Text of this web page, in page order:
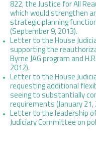
822, the Justice for All
which would strengthen
strategic planning function
(September 9, 2013).
Letter to the House
supporting the
Byrne JAG program and
2012).
Letter to the House
requesting additional
seeing to substantially
requirements (January 21,
Letter to the leadership
Judiciary Committee on